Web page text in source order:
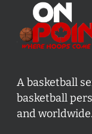
A basketball
basketball
and